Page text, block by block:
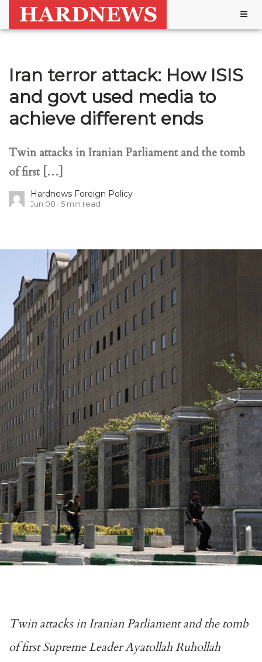
Iran terror attack: How ISIS
and govt used media to
achieve different ends
Twin attacks in Iranian Parliament and the tomb
of first […]
Hardnews Foreign Policy
Jun 08 5 min read
Twin attacks in Iranian Parliament and the tomb
of first Supreme Leader Ayatollah Ruhollah